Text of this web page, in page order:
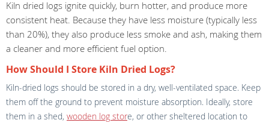
Kiln dried logs ignite quickly, burn hotter, and produce more
consistent heat. Because they have less moisture (typically less
than 20%), they also produce less smoke and ash, making them
a cleaner and more efficient fuel option.
How Should I Store Kiln Dried Logs?
Kiln-dried logs should be stored in a dry, well-ventilated space. Keep
them off the ground to prevent moisture absorption. Ideally, store
them in a shed, wooden log store, or other sheltered location to